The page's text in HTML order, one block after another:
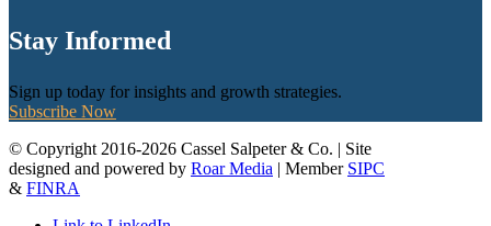
Stay Informed
Sign up today for insights and growth strategies.
Subscribe Now
© Copyright 2016-2026 Cassel Salpeter & Co. | Site
designed and powered by Roar Media | Member SIPC
& FINRA